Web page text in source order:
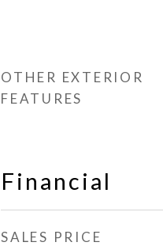
OTHER EXTERIOR
FEATURES
Financial
SALES PRICE